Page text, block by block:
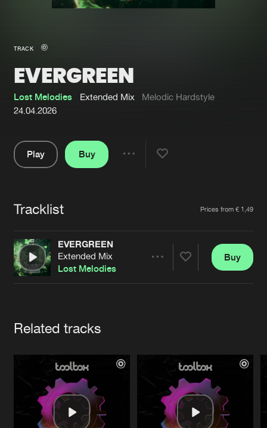
New in
Interviews
Blog
About us
Advertising
Contact
Login
Forgot password
Cookies Disclaimer Privacy Policy
Contact
TRACK
EVERGREEN
Lost Melodies Extended Mix
Melodic Hardstyle
24.04.2026
Play
Buy
Tracklist Prices from € 1,49
EVERGREEN
Extended Mix
Lost Melodies
Buy
Related tracks